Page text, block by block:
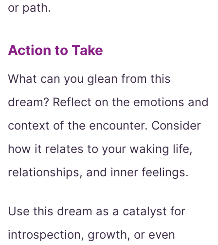
or path.
Action to Take
What can you glean from this
dream? Reflect on the emotions and
context of the encounter. Consider
how it relates to your waking life,
relationships, and inner feelings.
Use this dream as a catalyst for
introspection, growth, or even